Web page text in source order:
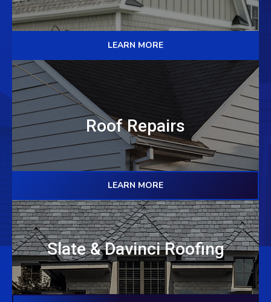
LEARN MORE
Roof Repairs
LEARN MORE
Slate & Davinci Roofing